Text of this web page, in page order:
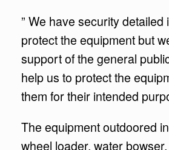
” We have security detailed
protect the equipment but
support of the general
help us to protect the
them for their intended
The equipment outdoored
wheel loader, water